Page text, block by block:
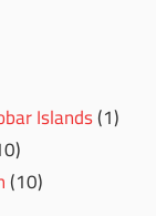
Islands(1)
(10)